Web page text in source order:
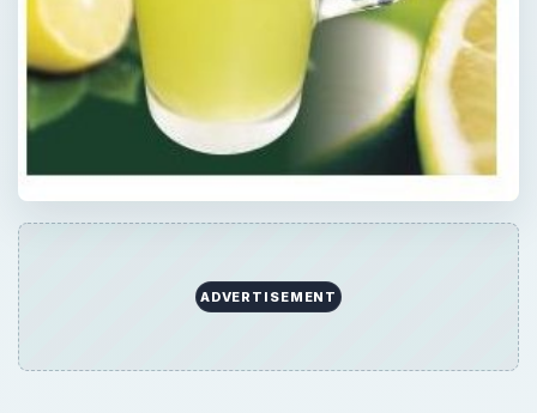
ADVERTISEMENT